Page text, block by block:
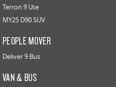
Terron 9 Ute
MY25 D90 SUV
PEOPLE MOVER
Deliver 9 Bus
VAN & BUS